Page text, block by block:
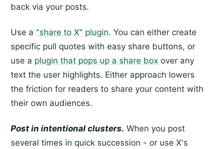
back via your posts.
Use a "share to X" plugin. You can either create
specific pull quotes with easy share buttons, or
use a plugin that pops up a share box over any
text the user highlights. Either approach lowers
the friction for readers to share your content with
their own audiences.
Post in intentional clusters. When you post
several times in quick succession - or use X's